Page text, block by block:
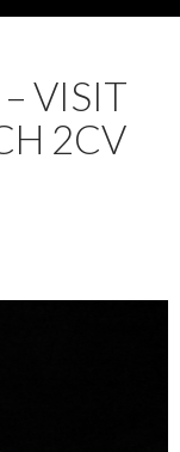
VISIT
2CV